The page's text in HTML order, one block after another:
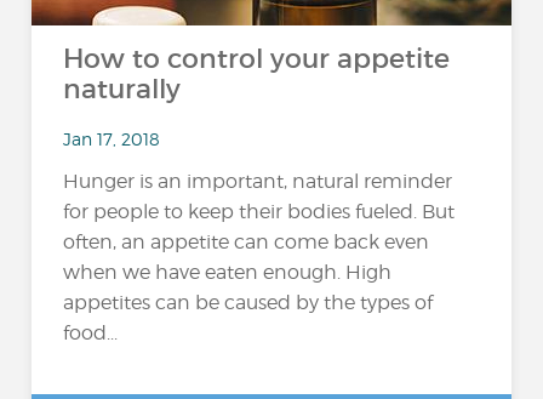
How to control your appetite
naturally
Jan 17, 2018
Hunger is an important, natural reminder
for people to keep their bodies fueled. But
often, an appetite can come back even
when we have eaten enough. High
appetites can be caused by the types of
food...